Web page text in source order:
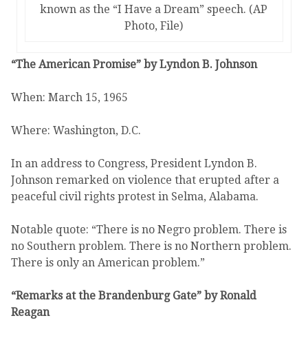
known as the “I Have a Dream” speech. (AP
Photo, File)
“The American Promise” by Lyndon B. Johnson
When: March 15, 1965
Where: Washington, D.C.
In an address to Congress, President Lyndon B.
Johnson remarked on violence that erupted after a
peaceful civil rights protest in Selma, Alabama.
Notable quote: “There is no Negro problem. There is
no Southern problem. There is no Northern problem.
There is only an American problem.”
“Remarks at the Brandenburg Gate” by Ronald
Reagan